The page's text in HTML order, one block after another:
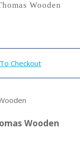
Wooden
Checkout
Wooden